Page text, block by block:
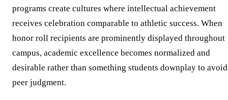
programs create cultures where intellectual achievement
receives celebration comparable to athletic success. When
honor roll recipients are prominently displayed throughout
campus, academic excellence becomes normalized and
desirable rather than something students downplay to avoid
peer judgment.